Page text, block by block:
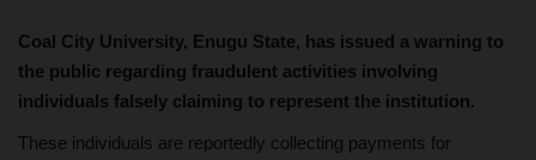
Coal City University, Enugu State, has issued a warning to
the public regarding fraudulent activities involving
individuals falsely claiming to represent the institution.
These individuals are reportedly collecting payments for